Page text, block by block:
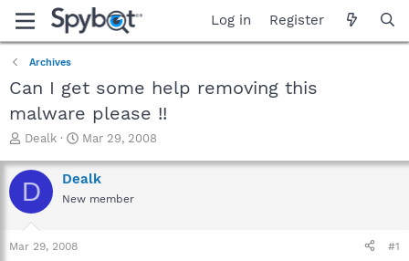
Log in Register
Archives
Can I get some help removing this
malware please !!
T
r
e
a
t
Dealk
S
a
r
t
Mar 29, 2008
D Dealk
New member
Mar 29, 2008 #1